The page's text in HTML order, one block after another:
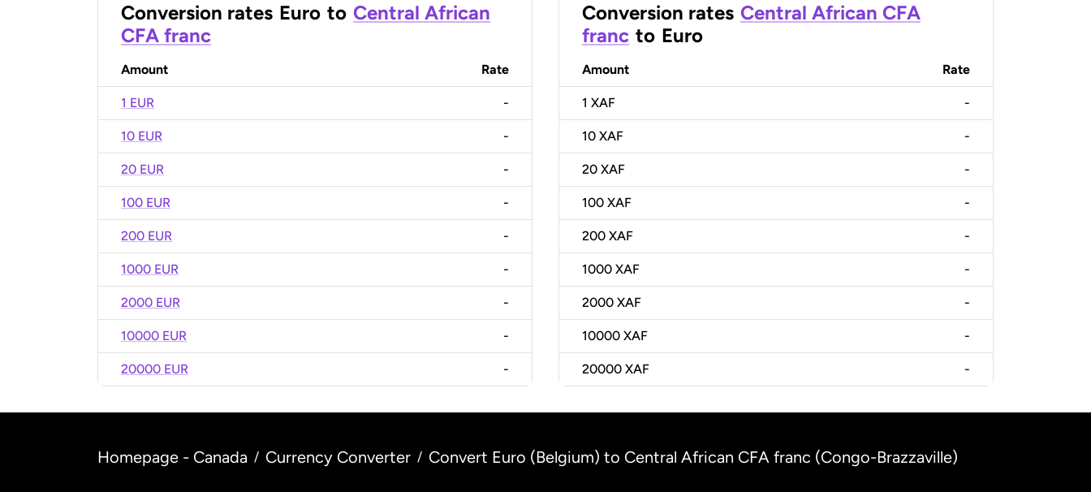
Conversion rates Euro to Central African
CFA franc
Amount Rate
1 EUR -
10 EUR -
20 EUR -
100 EUR -
200 EUR -
1000 EUR -
2000 EUR -
10000 EUR -
20000 EUR -
Conversion rates Central African CFA
franc to Euro
Amount Rate
1 XAF -
10 XAF -
20 XAF -
100 XAF -
200 XAF -
1000 XAF -
2000 XAF -
10000 XAF -
20000 XAF -
Homepage - Canada / Currency Converter / Convert Euro (Belgium) to Central African CFA franc (Congo-Brazzaville)